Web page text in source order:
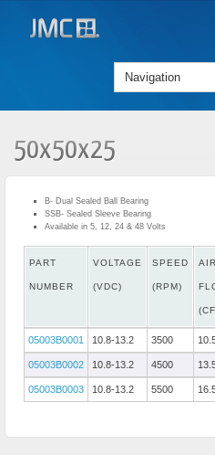
50x50x25
B- Dual Sealed Ball Bearing
SSB- Sealed Sleeve Bearing
Available in 5, 12, 24 & 48 Volts
PART
NUMBER
VOLTAGE
(VDC)
SPEED
(RPM)
AIR
05003B0001 10.8-13.2 3500
05003B0002 10.8-13.2 4500
05003B0003 10.8-13.2 5500